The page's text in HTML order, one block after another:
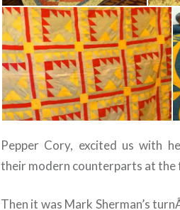
Pepper Cory, excited us with
their modern counterparts at the
Then it was Mark Sherman’s